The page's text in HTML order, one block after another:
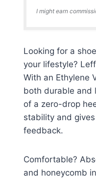
I might earn
Looking for a
your lifestyle?
With an Ethylene
both durable and
of a zero-drop
stability and
feedback.
Comfortable?
and honeycomb